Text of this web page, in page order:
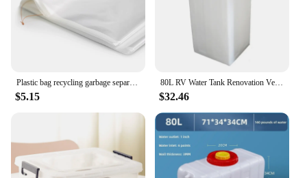
Plastic bag recycling garbage separation trash trash can large capacity 70 ~ 80L 70x90cm 50 pieces
$5.15
80L RV Water Tank Renovation Vertical Car Water Tank Plastic Bucket High Temperature Square Water Tank
$32.46